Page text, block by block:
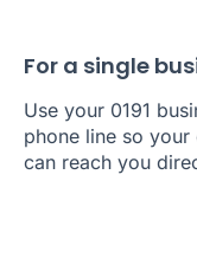
For a single
Use your 0191
phone line so
can reach you